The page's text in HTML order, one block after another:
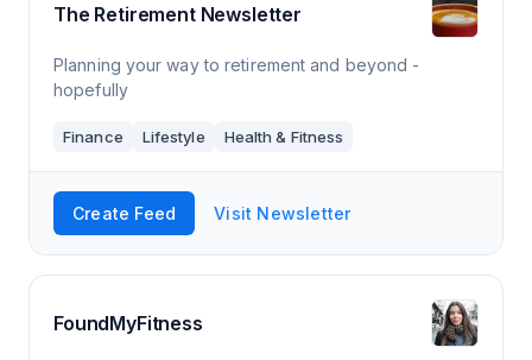
The Retirement Newsletter
Planning your way to retirement and beyond -
hopefully
Finance Lifestyle Health & Fitness
Create Feed Visit Newsletter
FoundMyFitness